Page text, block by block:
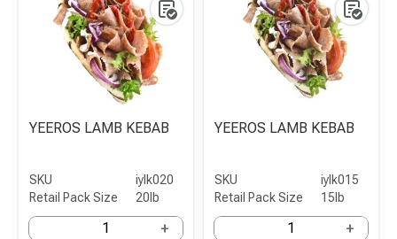
YEEROS LAMB KEBAB
SKU
iylk020
Retail Pack Size
20lb
+
YEEROS LAMB KEBAB
SKU
iylk015
Retail Pack Size
15lb
+